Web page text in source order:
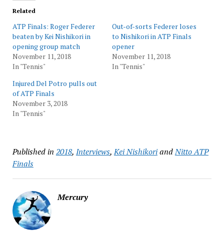
Related
ATP Finals: Roger Federer
beaten by Kei Nishikori in
opening group match
November 11, 2018
In "Tennis"
Out-of-sorts Federer loses
to Nishikori in ATP Finals
opener
November 11, 2018
In "Tennis"
Injured Del Potro pulls out
of ATP Finals
November 3, 2018
In "Tennis"
Published in 2018, Interviews,Kei NishikoriandNitto ATP
Finals
Mercury